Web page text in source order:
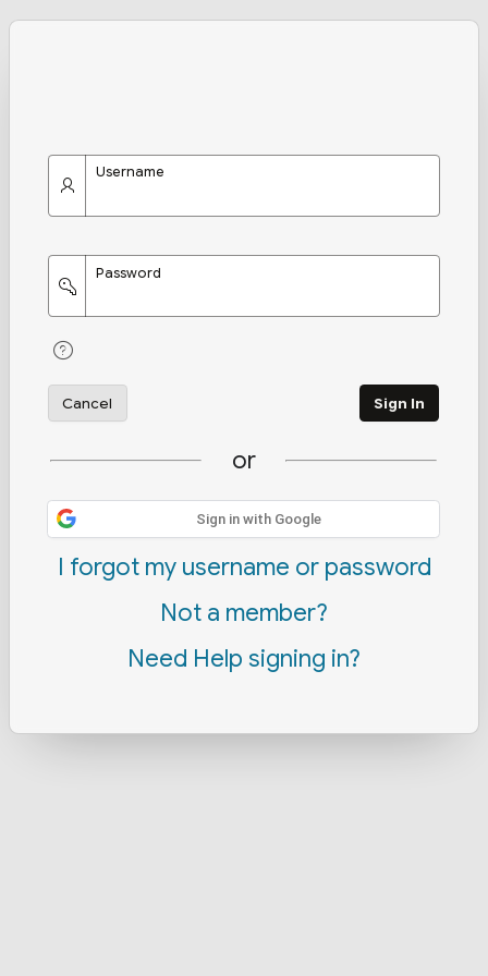
Username
Password
Cancel Sign In
or
Sign in with Google
I forgot my username or password
Not a member?
Need Help signing in?